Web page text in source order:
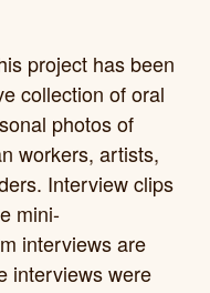
project has been
collection of oral
photos of
workers, artists,
Interview clips
mini-
interviews are
interviews were